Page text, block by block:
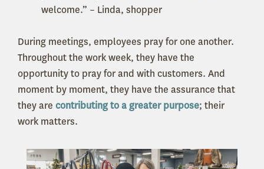
welcome.” – Linda, shopper
During meetings, employees pray for one another.
Throughout the work week, they have the
opportunity to pray for and with customers. And
moment by moment, they have the assurance that
they are contributing to a greater purpose; their
work matters.